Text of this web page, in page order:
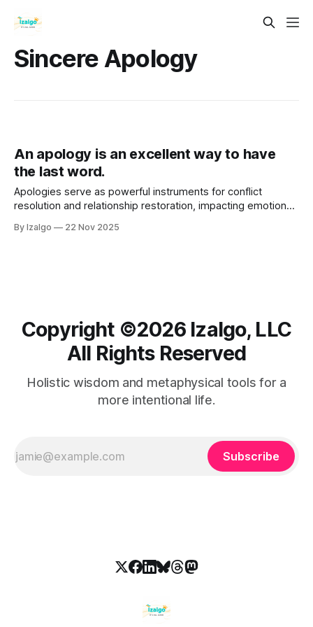
Sincere Apology
An apology is an excellent way to have
the last word.
Apologies serve as powerful instruments for conflict
resolution and relationship restoration, impacting emotional,
involves acknowledging mistakes, expressing remorse, and
By Izalgo 22 Nov 2025
Copyright ©️2026 Izalgo, LLC
All Rights Reserved
Holistic wisdom and metaphysical tools for a
more intentional life.
Subscribe